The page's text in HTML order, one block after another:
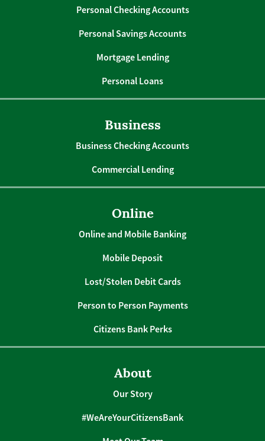
Personal Checking Accounts
Personal Savings Accounts
Mortgage Lending
Personal Loans
Business
Business Checking Accounts
Commercial Lending
Online
Online and Mobile Banking
Mobile Deposit
Lost/Stolen Debit Cards
Person to Person Payments
Citizens Bank Perks
About
Our Story
#WeAreYourCitizensBank